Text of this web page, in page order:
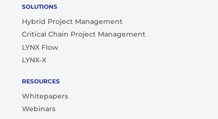
SOLUTIONS
Hybrid Project Management
Critical Chain Project Management
LYNX Flow
LYNX-X
RESOURCES
Whitepapers
Webinars